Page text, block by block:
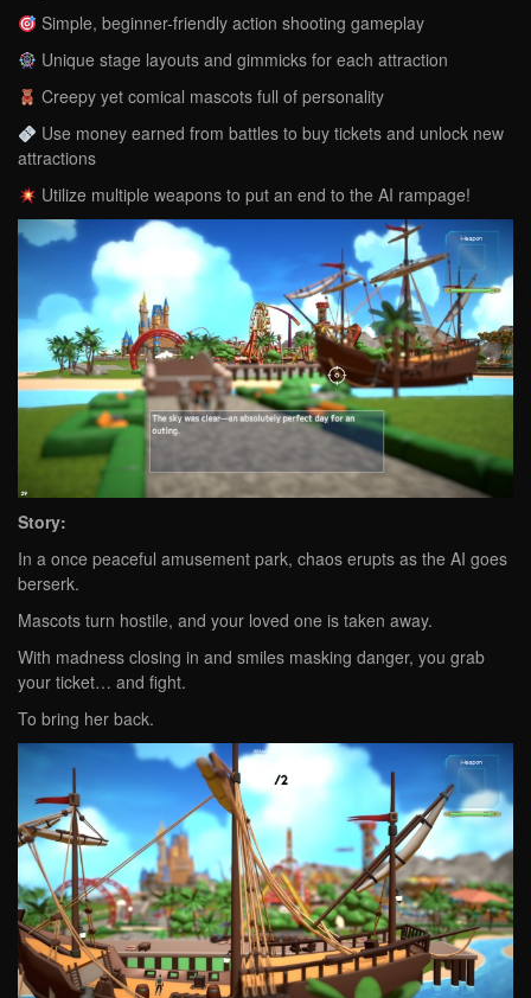
Simple, beginner-friendly action shooting gameplay
Unique stage layouts and gimmicks for each attraction
Creepy yet comical mascots full of personality
Use money earned from battles to buy tickets and unlock new
attractions
Utilize multiple weapons to put an end to the AI rampage!
Story:
In a once peaceful amusement park, chaos erupts as the AI goes
berserk.
Mascots turn hostile, and your loved one is taken away.
With madness closing in and smiles masking danger, you grab
your ticket… and fight.
To bring her back.